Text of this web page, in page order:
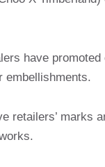
have
embellishments.
retailers’ marks